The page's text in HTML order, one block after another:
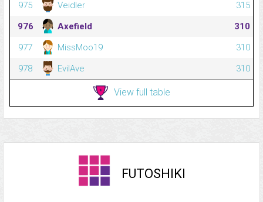
975
Veidler
315
976
Axefield
310
977
MissMoo19
310
978
EvilAve 310
View full table
FUTOSHIKI